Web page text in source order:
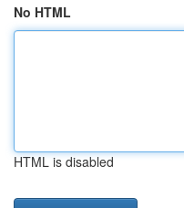
No HTML
HTML is disabled